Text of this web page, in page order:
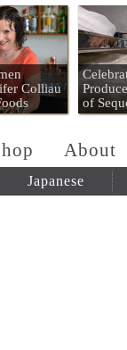
Colliau
of
About
Japanese